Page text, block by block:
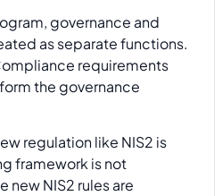
governance and
as separate functions.
requirements
the governance
regulation like NIS2 is
framework is not
new NIS2 rules are